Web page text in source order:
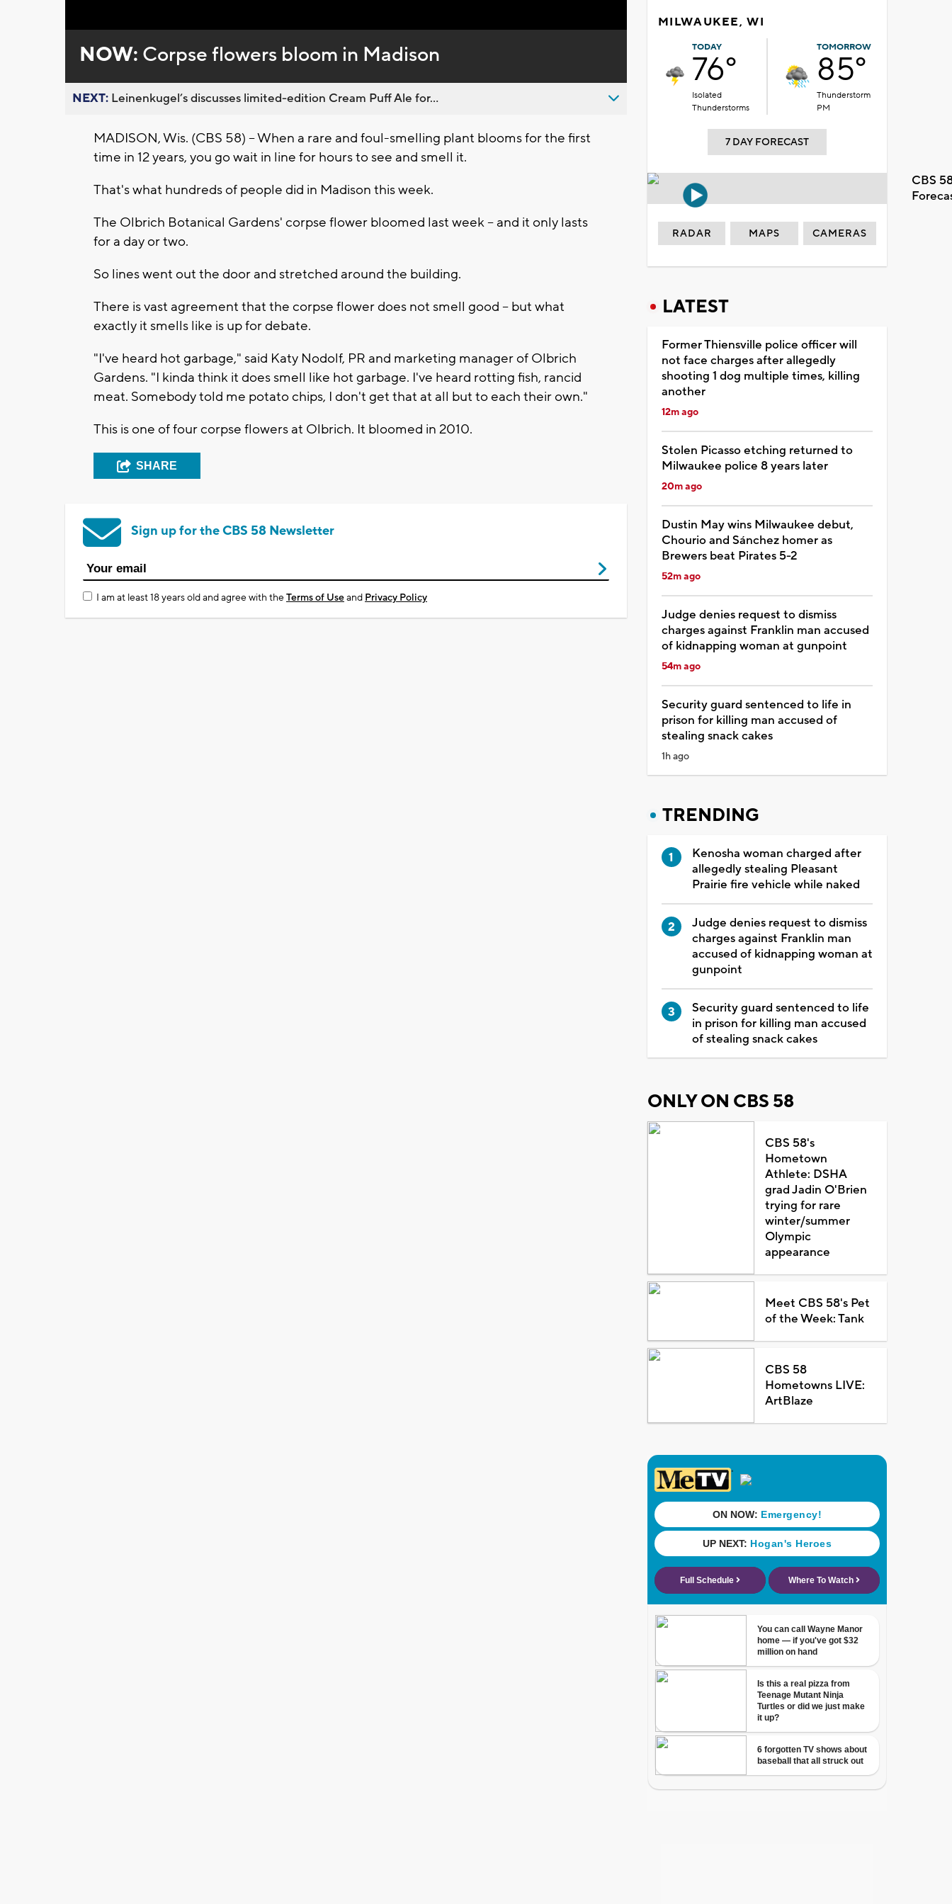
0%
NOW: Corpse flowers bloom in Madison
NEXT: Leinenkugel’s discusses limited-edition Cream Puff Ale for...
MADISON, Wis. (CBS 58) -- When a rare and foul-smelling plant blooms for the first
time in 12 years, you go wait in line for hours to see and smell it.
That's what hundreds of people did in Madison this week.
The Olbrich Botanical Gardens' corpse flower bloomed last week -- and it only lasts
for a day or two.
So lines went out the door and stretched around the building.
There is vast agreement that the corpse flower does not smell good -- but what
exactly it smells like is up for debate.
"I've heard hot garbage," said Katy Nodolf, PR and marketing manager of Olbrich
Gardens. "I kinda think it does smell like hot garbage. I've heard rotting fish, rancid
meat. Somebody told me potato chips, I don't get that at all but to each their own."
This is one of four corpse flowers at Olbrich. It bloomed in 2010.
SHARE
Sign up for the CBS 58 Newsletter
I am at least 18 years old and agree with theTerms of Useand Privacy Policy
MILWAUKEE, WI
TODAY
76°
Isolated
Thunderstorms
TOMORROW
85°
Thunderstorm
PM
7 DAY FORECAST
CBS
RADAR MAPS CAMERAS
LATEST
Former Thiensville police officer will
not face charges after allegedly
shooting 1 dog multiple times, killing
another
12m ago
Stolen Picasso etching returned to
Milwaukee police 8 years later
20m ago
Dustin May wins Milwaukee debut,
Chourio and Sánchez homer as
Brewers beat Pirates 5-2
52m ago
Judge denies request to dismiss
charges against Franklin man accused
of kidnapping woman at gunpoint
54m ago
Security guard sentenced to life in
prison for killing man accused of
stealing snack cakes
1h ago
TRENDING
Kenosha woman charged after
allegedly stealing Pleasant
Prairie fire vehicle while naked
Judge denies request to dismiss
charges against Franklin man
accused of kidnapping woman at
gunpoint
Security guard sentenced to life
in prison for killing man accused
of stealing snack cakes
ONLY ON CBS 58
CBS 58's
Hometown
Athlete: DSHA
grad Jadin O'Brien
trying for rare
winter/summer
Olympic
appearance
Meet CBS 58's Pet
of the Week: Tank
CBS 58
Hometowns LIVE:
ArtBlaze